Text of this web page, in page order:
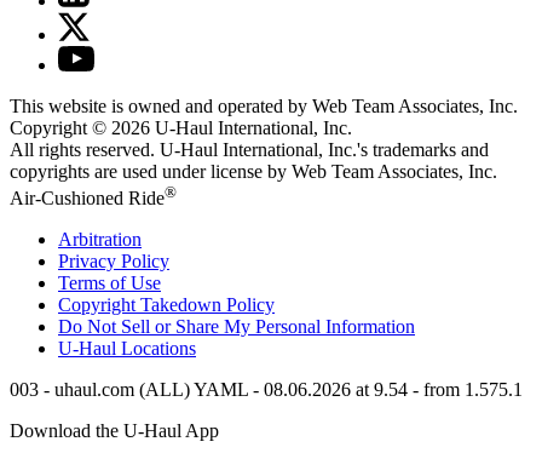
This website is owned and operated by Web Team Associates, Inc.
Copyright © 2026 U-Haul International, Inc.
All rights reserved. U-Haul International, Inc.'s trademarks and
copyrights are used under license by Web Team Associates, Inc.
Air-Cushioned Ride®
Arbitration
Privacy Policy
Terms of Use
Copyright Takedown Policy
Do Not Sell or Share My Personal Information
U-Haul Locations
003 - uhaul.com (ALL) YAML - 08.06.2026 at 9.54 - from 1.575.1
Download the U-HaulApp